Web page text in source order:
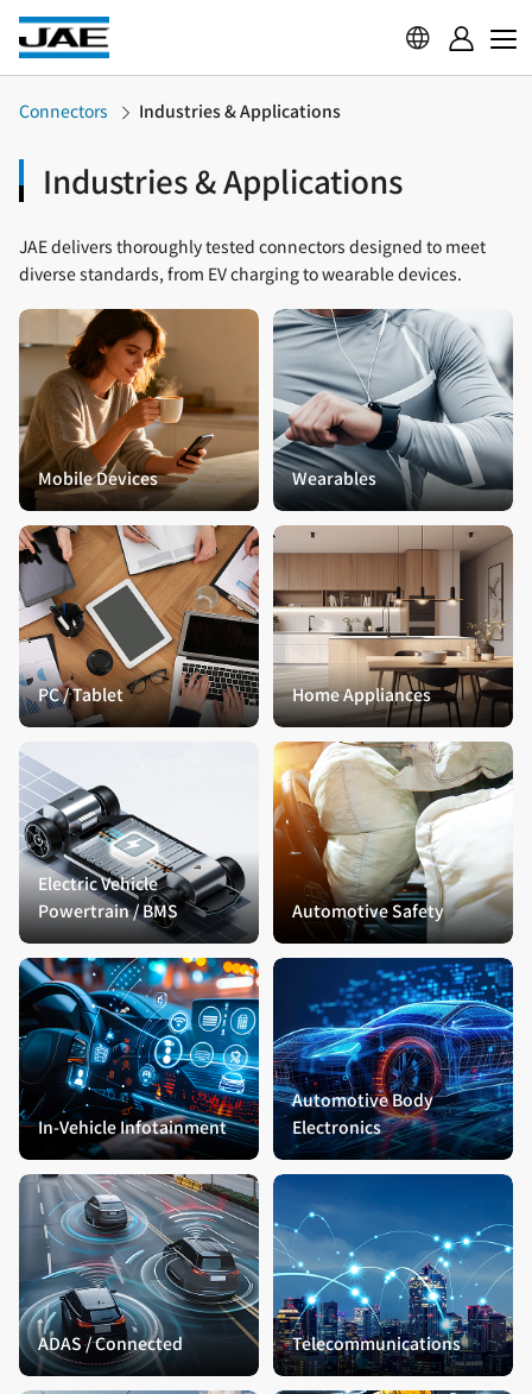
Connectors Industries & Applications
Industries & Applications
JAE delivers thoroughly tested connectors designed to meet
diverse standards, from EV charging to wearable devices.
Mobile Devices Wearables
PC / Tablet Home Appliances
Electric Vehicle
Powertrain / BMS
Automotive Safety
In-Vehicle Infotainment
Automotive Body
Electronics
ADAS / Connected Telecommunications